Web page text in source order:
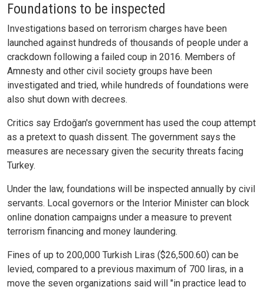
Foundations to be inspected
Investigations based on terrorism charges have been
launched against hundreds of thousands of people under a
crackdown following a failed coup in 2016. Members of
Amnesty and other civil society groups have been
investigated and tried, while hundreds of foundations were
also shut down with decrees.
Critics say Erdoğan's government has used the coup attempt
as a pretext to quash dissent. The government says the
measures are necessary given the security threats facing
Turkey.
Under the law, foundations will be inspected annually by civil
servants. Local governors or the Interior Minister can block
online donation campaigns under a measure to prevent
terrorism financing and money laundering.
Fines of up to 200,000 Turkish Liras ($26,500.60) can be
levied, compared to a previous maximum of 700 liras, in a
move the seven organizations said will "in practice lead to